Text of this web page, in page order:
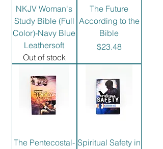
NKJV Woman's
Study Bible (Full
Color)-Navy Blue
Leathersoft
Out of stock
The Future
According to the
Bible
Price
$23.48
The Pentecostal- Spiritual Safety in